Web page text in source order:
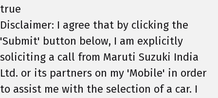
true
Disclaimer: I agree that by clicking the
'Submit' button below, I am explicitly
soliciting a call from Maruti Suzuki India
Ltd. or its partners on my 'Mobile' in order
to assist me with the selection of a car. I